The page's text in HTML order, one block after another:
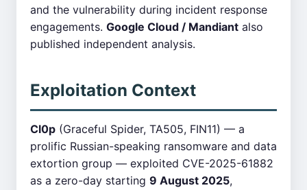
and the vulnerability during incident response
engagements. Google Cloud / Mandiant also
published independent analysis.
Exploitation Context
Cl0p (Graceful Spider, TA505, FIN11) — a
prolific Russian-speaking ransomware and data
extortion group — exploited CVE-2025-61882
as a zero-day starting 9 August 2025,